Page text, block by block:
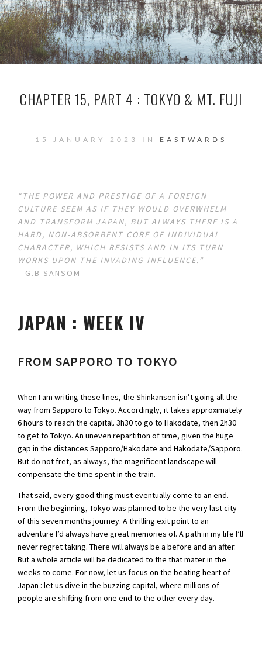
CHAPTER 15, PART 4 : TOKYO & MT. FUJI
15 JANUARY 2023 IN EASTWARDS
“THE POWER AND PRESTIGE OF A FOREIGN
CULTURE SEEM AS IF THEY WOULD OVERWHELM
AND TRANSFORM JAPAN, BUT ALWAYS THERE IS A
HARD, NON-ABSORBENT CORE OF INDIVIDUAL
CHARACTER, WHICH RESISTS AND IN ITS TURN
WORKS UPON THE INVADING INFLUENCE.”
—G.B SANSOM
JAPAN : WEEK IV
FROM SAPPORO TO TOKYO
When I am writing these lines, the Shinkansen isn’t going all the
way from Sapporo to Tokyo. Accordingly, it takes approximately
6 hours to reach the capital. 3h30 to go to Hakodate, then 2h30
to get to Tokyo. An uneven repartition of time, given the huge
gap in the distances Sapporo/Hakodate and Hakodate/Sapporo.
But do not fret, as always, the magnificent landscape will
compensate the time spent in the train.
That said, every good thing must eventually come to an end.
From the beginning, Tokyo was planned to be the very last city
of this seven months journey. A thrilling exit point to an
adventure I’d always have great memories of. A path in my life I’ll
never regret taking. There will always be a before and an after.
But a whole article will be dedicated to the that mater in the
weeks to come. For now, let us focus on the beating heart of
Japan : let us dive in the buzzing capital, where millions of
people are shifting from one end to the other every day.